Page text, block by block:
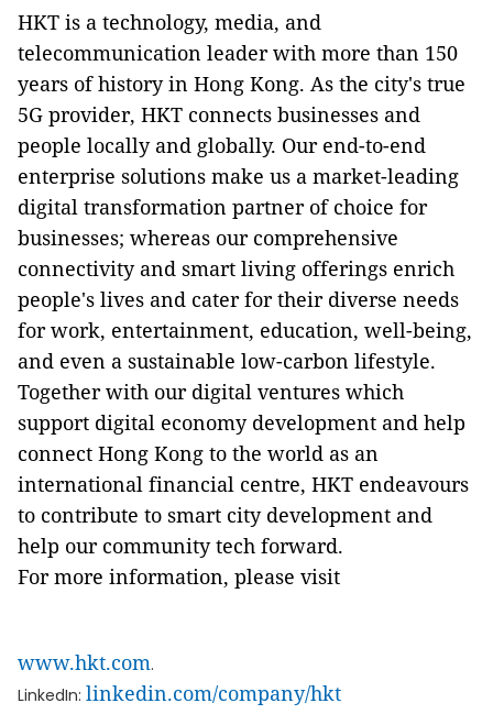
HKT is a technology, media, and
telecommunication leader with more than 150
years of history in Hong Kong. As the city's true
5G provider, HKT connects businesses and
people locally and globally. Our end-to-end
enterprise solutions make us a market-leading
digital transformation partner of choice for
businesses; whereas our comprehensive
connectivity and smart living offerings enrich
people's lives and cater for their diverse needs
for work, entertainment, education, well-being,
and even a sustainable low-carbon lifestyle.
Together with our digital ventures which
support digital economy development and help
connect Hong Kong to the world as an
international financial centre, HKT endeavours
to contribute to smart city development and
help our community tech forward.
For more information, please visit
www.hkt.com.
LinkedIn: linkedin.com/company/hkt